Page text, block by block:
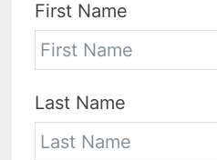
First Name
Last Name